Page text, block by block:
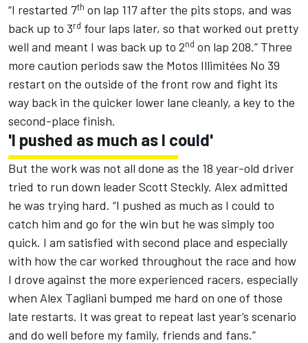
“I restarted 7th on lap 117 after the pits stops, and was
back up to 3rd four laps later, so that worked out pretty
well and meant I was back up to 2nd on lap 208.” Three
more caution periods saw the Motos Illimitées No 39
restart on the outside of the front row and fight its
way back in the quicker lower lane cleanly, a key to the
second-place finish.
'I pushed as much as I could'
But the work was not all done as the 18 year-old driver
tried to run down leader Scott Steckly. Alex admitted
he was trying hard. “I pushed as much as I could to
catch him and go for the win but he was simply too
quick. I am satisfied with second place and especially
with how the car worked throughout the race and how
I drove against the more experienced racers, especially
when Alex Tagliani bumped me hard on one of those
late restarts. It was great to repeat last year’s scenario
and do well before my family, friends and fans.”